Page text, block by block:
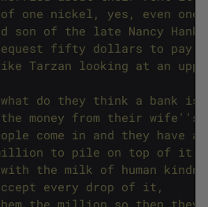
one nickel, yes, even one
son of the late Nancy
fifty dollars to pay
Tarzan looking at an
do they think a bank is,
money from their wife' 's
come in and they have
to pile on top of it,
the milk of human
every drop of it,
the million so then they